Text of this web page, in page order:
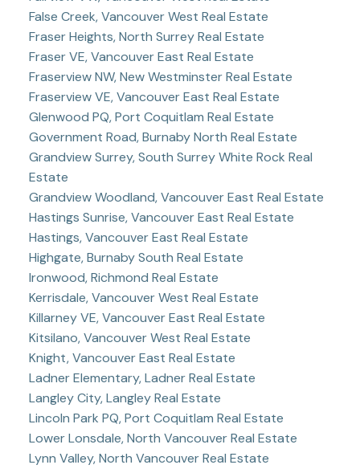
False Creek, Vancouver West Real Estate
Fraser Heights, North Surrey Real Estate
Fraser VE, Vancouver East Real Estate
Fraserview NW, New Westminster Real Estate
Fraserview VE, Vancouver East Real Estate
Glenwood PQ, Port Coquitlam Real Estate
Government Road, Burnaby North Real Estate
Grandview Surrey, South Surrey White Rock Real
Estate
Grandview Woodland, Vancouver East Real Estate
Hastings Sunrise, Vancouver East Real Estate
Hastings, Vancouver East Real Estate
Highgate, Burnaby South Real Estate
Ironwood, Richmond Real Estate
Kerrisdale, Vancouver West Real Estate
Killarney VE, Vancouver East Real Estate
Kitsilano, Vancouver West Real Estate
Knight, Vancouver East Real Estate
Ladner Elementary, Ladner Real Estate
Langley City, Langley Real Estate
Lincoln Park PQ, Port Coquitlam Real Estate
Lower Lonsdale, North Vancouver Real Estate
Lynn Valley, North Vancouver Real Estate